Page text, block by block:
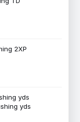
2XP
yds
yds